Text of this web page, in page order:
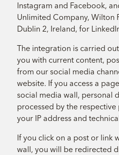
Instagram and Facebook,
Unlimited Company, Wilton
Dublin 2, Ireland, for
The integration is carried
you with current content,
from our social media
website. If you access a
social media wall, personal
processed by the
your IP address and
If you click on a post or link
wall, you will be redirected